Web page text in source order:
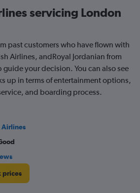
servicing London
past customers who have flown with
Airlines, andRoyal Jordanian from
your decision. You can also see
up in terms of entertainment options,
and boarding process.
Airlines
prices